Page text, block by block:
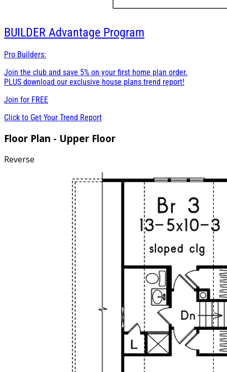
BUILDER Advantage Program
Pro Builders:
Join the club and save 5% on your first home plan order.
PLUS download our exclusive house plans trend report!
Join for FREE
Click to Get Your Trend Report
Floor Plan - Upper Floor
Reverse